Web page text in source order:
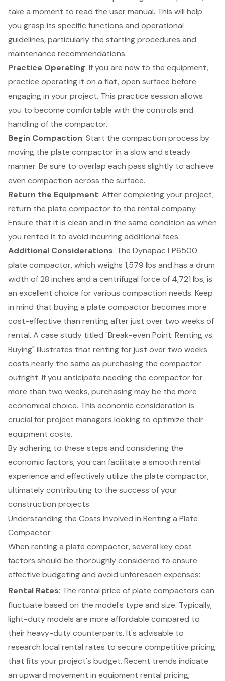
take a moment to read the user manual. This will help
you grasp its specific functions and operational
guidelines, particularly the starting procedures and
maintenance recommendations.
Practice Operating: If you are new to the equipment,
practice operating it on a flat, open surface before
engaging in your project. This practice session allows
you to become comfortable with the controls and
handling of the compactor.
Begin Compaction: Start the compaction process by
moving the plate compactor in a slow and steady
manner. Be sure to overlap each pass slightly to achieve
even compaction across the surface.
Return the Equipment: After completing your project,
return the plate compactor to the rental company.
Ensure that it is clean and in the same condition as when
you rented it to avoid incurring additional fees.
Additional Considerations: The Dynapac LP6500
plate compactor, which weighs 1,579 lbs and has a drum
width of 28 inches and a centrifugal force of 4,721 lbs, is
an excellent choice for various compaction needs. Keep
in mind that buying a plate compactor becomes more
cost-effective than renting after just over two weeks of
rental. A case study titled "Break-even Point: Renting vs.
Buying" illustrates that renting for just over two weeks
costs nearly the same as purchasing the compactor
outright. If you anticipate needing the compactor for
more than two weeks, purchasing may be the more
economical choice. This economic consideration is
crucial for project managers looking to optimize their
equipment costs.
By adhering to these steps and considering the
economic factors, you can facilitate a smooth rental
experience and effectively utilize the plate compactor,
ultimately contributing to the success of your
construction projects.
Understanding the Costs Involved in Renting a Plate
Compactor
When renting a plate compactor, several key cost
factors should be thoroughly considered to ensure
effective budgeting and avoid unforeseen expenses:
Rental Rates: The rental price of plate compactors can
fluctuate based on the model's type and size. Typically,
light-duty models are more affordable compared to
their heavy-duty counterparts. It's advisable to
research local rental rates to secure competitive pricing
that fits your project's budget. Recent trends indicate
an upward movement in equipment rental pricing,